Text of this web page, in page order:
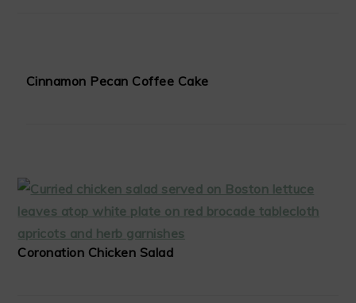
Cinnamon Pecan Coffee Cake
Coronation Chicken Salad